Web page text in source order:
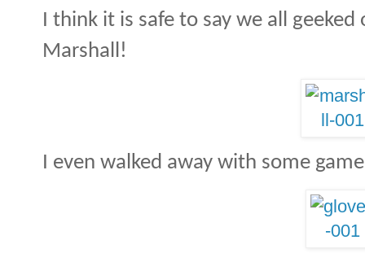
I think it is safe to say we all
Marshall!
I even walked away with some